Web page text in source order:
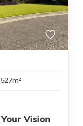
Vision